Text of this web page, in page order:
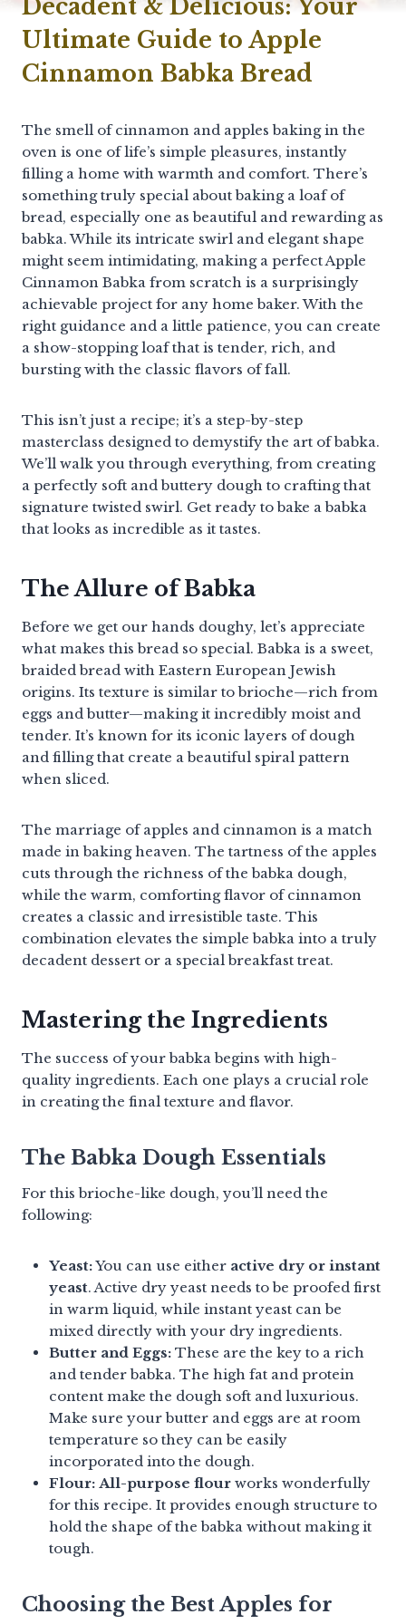
Decadent & Delicious: Your
Ultimate Guide to Apple
Cinnamon Babka Bread
The smell of cinnamon and apples baking in the
oven is one of life’s simple pleasures, instantly
filling a home with warmth and comfort. There’s
something truly special about baking a loaf of
bread, especially one as beautiful and rewarding as
babka. While its intricate swirl and elegant shape
might seem intimidating, making a perfect Apple
Cinnamon Babka from scratch is a surprisingly
achievable project for any home baker. With the
right guidance and a little patience, you can create
a show-stopping loaf that is tender, rich, and
bursting with the classic flavors of fall.
This isn’t just a recipe; it’s a step-by-step
masterclass designed to demystify the art of babka.
We’ll walk you through everything, from creating
a perfectly soft and buttery dough to crafting that
signature twisted swirl. Get ready to bake a babka
that looks as incredible as it tastes.
The Allure of Babka
Before we get our hands doughy, let’s appreciate
what makes this bread so special. Babka is a sweet,
braided bread with Eastern European Jewish
origins. Its texture is similar to brioche—rich from
eggs and butter—making it incredibly moist and
tender. It’s known for its iconic layers of dough
and filling that create a beautiful spiral pattern
when sliced.
The marriage of apples and cinnamon is a match
made in baking heaven. The tartness of the apples
cuts through the richness of the babka dough,
while the warm, comforting flavor of cinnamon
creates a classic and irresistible taste. This
combination elevates the simple babka into a truly
decadent dessert or a special breakfast treat.
Mastering the Ingredients
The success of your babka begins with high-
quality ingredients. Each one plays a crucial role
in creating the final texture and flavor.
The Babka Dough Essentials
For this brioche-like dough, you’ll need the
following:
Yeast:You can use either active dry or instant
yeast. Active dry yeast needs to be proofed first
in warm liquid, while instant yeast can be
mixed directly with your dry ingredients.
Butter and Eggs: These are the key to a rich
and tender babka. The high fat and protein
content make the dough soft and luxurious.
Make sure your butter and eggs are at room
temperature so they can be easily
incorporated into the dough.
Flour: All-purpose flour works wonderfully
for this recipe. It provides enough structure to
hold the shape of the babka without making it
tough.
Choosing the Best Apples for